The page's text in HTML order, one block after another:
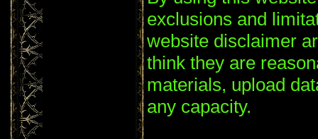
exclusions and
website disclaimer
think they are
materials, upload
any capacity.